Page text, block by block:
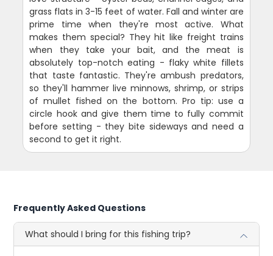
grass flats in 3-15 feet of water. Fall and winter are
prime time when they're most active. What
makes them special? They hit like freight trains
when they take your bait, and the meat is
absolutely top-notch eating - flaky white fillets
that taste fantastic. They're ambush predators,
so they'll hammer live minnows, shrimp, or strips
of mullet fished on the bottom. Pro tip: use a
circle hook and give them time to fully commit
before setting - they bite sideways and need a
second to get it right.
Frequently Asked Questions
What should I bring for this fishing trip?